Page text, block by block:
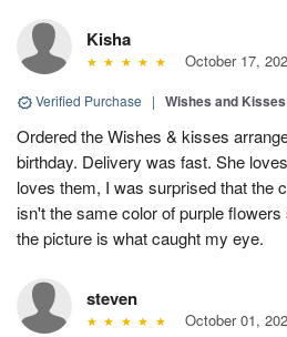
Kisha
October 17,
Verified Purchase | Wishes and Kisses
Ordered the Wishes & kisses
birthday. Delivery was fast. She
loves them, I was surprised that the
isn't the same color of purple
the picture is what caught my eye.
steven
October 01,